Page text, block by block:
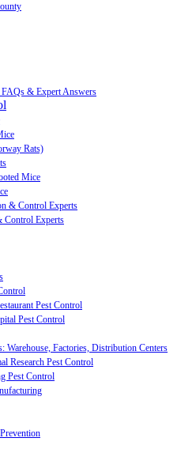
& Expert Answers
Rats)
Mice
& Control Experts
Control Experts
Pest Control
Pest Control
Warehouse, Factories, Distribution Centers
Research Pest Control
Pest Control